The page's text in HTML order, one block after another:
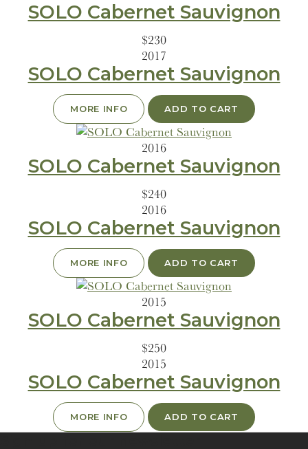
SOLO Cabernet Sauvignon
$230
2017
SOLO Cabernet Sauvignon
MORE INFO ADD TO CART
2016
SOLO Cabernet Sauvignon
$240
2016
SOLO Cabernet Sauvignon
MORE INFO ADD TO CART
2015
SOLO Cabernet Sauvignon
$250
2015
SOLO Cabernet Sauvignon
MORE INFO ADD TO CART